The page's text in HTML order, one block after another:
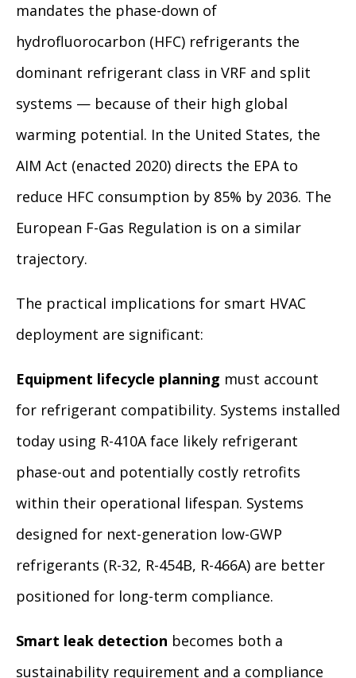
mandates the phase-down of
hydrofluorocarbon (HFC) refrigerants the
dominant refrigerant class in VRF and split
systems — because of their high global
warming potential. In the United States, the
AIM Act (enacted 2020) directs the EPA to
reduce HFC consumption by 85% by 2036. The
European F-Gas Regulation is on a similar
trajectory.
The practical implications for smart HVAC
deployment are significant:
Equipment lifecycle planning must account
for refrigerant compatibility. Systems installed
today using R-410A face likely refrigerant
phase-out and potentially costly retrofits
within their operational lifespan. Systems
designed for next-generation low-GWP
refrigerants (R-32, R-454B, R-466A) are better
positioned for long-term compliance.
Smart leak detection becomes both a
sustainability requirement and a compliance